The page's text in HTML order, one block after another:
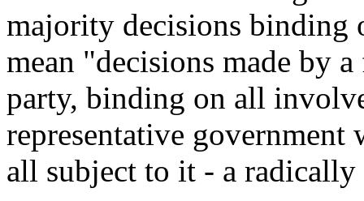
majority decisions
mean "decisions made by
party, binding on all
representative government
all subject to it - a